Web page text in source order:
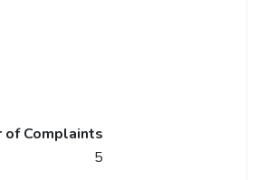
of Complaints
5